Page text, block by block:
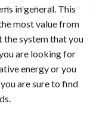
in general. This
most value from
the system that you
are looking for
energy or you
are sure to find